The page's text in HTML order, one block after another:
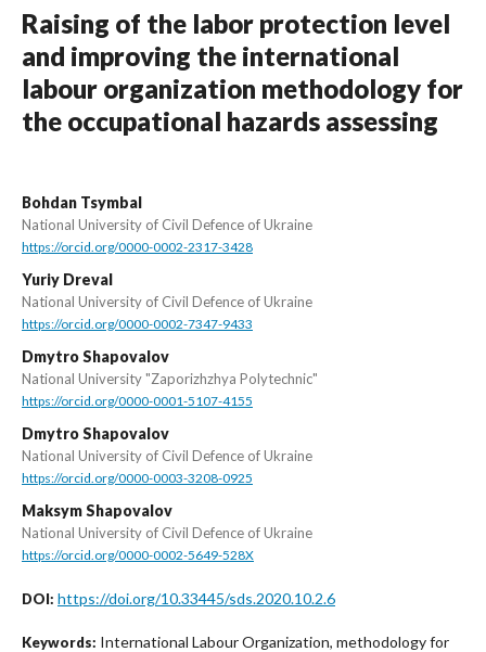
Raising of the labor protection level
and improving the international
labour organization methodology for
the occupational hazards assessing
Bohdan Tsymbal
National University of Civil Defence of Ukraine
https://orcid.org/0000-0002-2317-3428
Yuriy Dreval
National University of Civil Defence of Ukraine
https://orcid.org/0000-0002-7347-9433
Dmytro Shapovalov
National University "Zaporizhzhya Polytechnic"
https://orcid.org/0000-0001-5107-4155
Dmytro Shapovalov
National University of Civil Defence of Ukraine
https://orcid.org/0000-0003-3208-0925
Maksym Shapovalov
National University of Civil Defence of Ukraine
https://orcid.org/0000-0002-5649-528X
DOI: https://doi.org/10.33445/sds.2020.10.2.6
Keywords: International Labour Organization, methodology for